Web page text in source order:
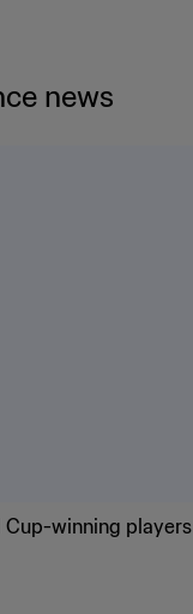
news
Cup-winning players